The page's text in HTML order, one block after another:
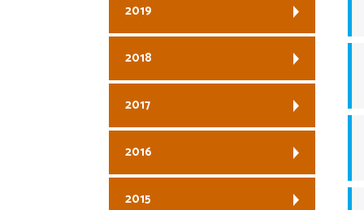
2019
2018
2017
2016
2015